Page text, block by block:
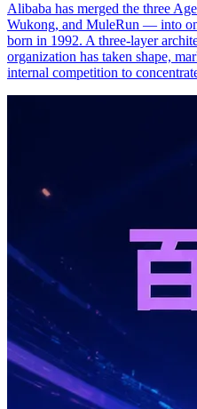
Alibaba has merged the three
Wukong, and MuleRun — into
born in 1992. A three-layer
organization has taken shape,
internal competition to